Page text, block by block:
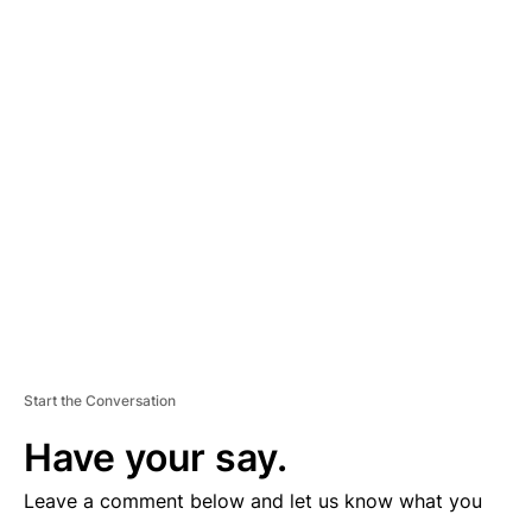
Start the Conversation
Have your say.
Leave a comment below and let us know what you